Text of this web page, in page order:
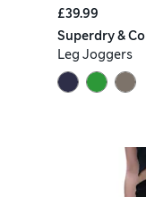
£39.99
Superdry & Co
Leg Joggers